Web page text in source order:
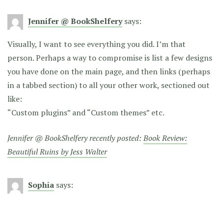
Jennifer @ BookShelfery says:
Visually, I want to see everything you did. I’m that
person. Perhaps a way to compromise is list a few designs
you have done on the main page, and then links (perhaps
in a tabbed section) to all your other work, sectioned out
like:
“Custom plugins” and “Custom themes” etc.
Jennifer @ BookShelfery recently posted:Book Review:
Beautiful Ruins by Jess Walter
Sophia says: